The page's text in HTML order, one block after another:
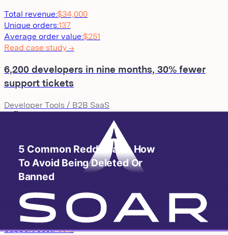
Total revenue:$34,000
Unique orders:137
Average order value:$251
Read case study →
6,200 developers in nine months, 30% fewer
support tickets
Developer Tools / B2B SaaS
A rising B2B developer tool needed to scale community
cut support load in the same motion. We launched a semi-
official branded subreddit, integrated it with their existing
Zendesk workflow, and ran monthly engineer AMAs. The
became a support deflection channel.
Subreddit members:6,200+
Support cost:-30%